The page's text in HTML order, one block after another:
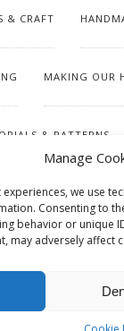
Manage
we use
Consenting to
behavior or unique
may adversely affect
& CRAFT
MAKING OUR
& PATTERNS